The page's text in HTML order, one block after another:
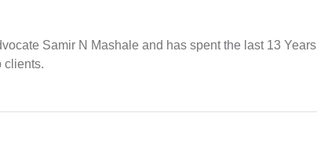
Samir N Mashale and has spent the last 13 Years
clients.